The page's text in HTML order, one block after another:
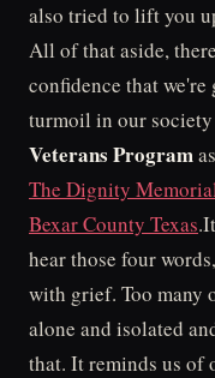
also tried to lift you
All of that aside,
confidence that
turmoil in our society
Veterans Program
The Dignity
Bexar County Texas
hear those four
with grief. Too many
alone and isolated
that. It reminds us of